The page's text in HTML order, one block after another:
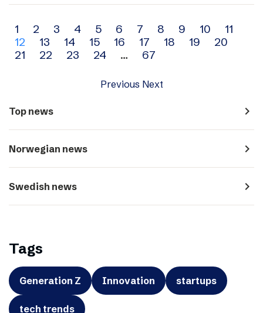
Archive
navigation
1 2 3 4 5 6 7 8 9 10
11
12
13 14 15 16 17 18 19
20
21
22 23 24 … 67
Previous Next
Top news navigate_next
Norwegian news navigate_next
Swedish news navigate_next
Tags
Generation Z Innovation startups
tech trends